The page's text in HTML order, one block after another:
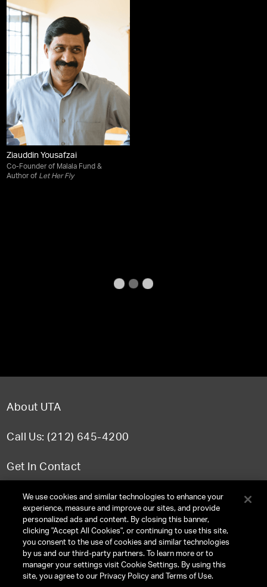
Ziauddin Yousafzai
Co-Founder of Malala Fund &
Author of Let Her Fly
About UTA
Call Us: (212) 645-4200
Get In Contact
FAQ
TERMS & CONDITIONS
PRIVACY POLICY
We use cookies and similar technologies to enhance your
experience, measure and improve our sites, and provide
personalized ads and content. By closing this banner,
clicking "Accept All Cookies", or continuing to use this site,
you consent to the use of cookies and similar technologies
by us and our third-party partners. To learn more or to
manager your settings visit Cookie Settings. By using this
site, you agree to our Privacy Policy and Terms of Use.